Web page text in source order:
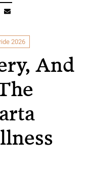
2026
And